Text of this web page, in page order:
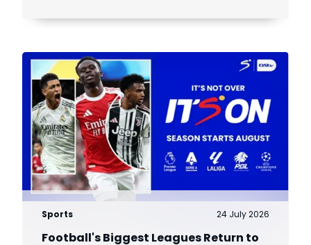
Sports 24 July 2026
Football's Biggest Leagues Return to